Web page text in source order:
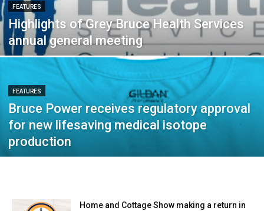
FEATURES
Highlights of Grey Bruce Health Services
annual general meeting
FEATURES
Bruce Power receives regulatory approval
for new lifesaving medical isotope
production
Home and Cottage Show making a return in